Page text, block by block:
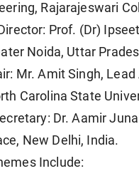
Rajarajeswari
Prof. (Dr)
Noida, Uttar
Mr. Amit Singh,
Carolina State
Dr. Aamir
New Delhi, India.
Include: